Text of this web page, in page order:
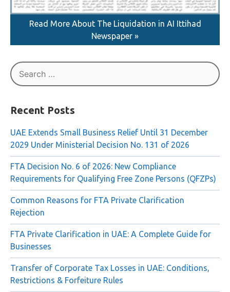
Newspaper »
for:
Recent Posts
UAE Extends Small Business Relief Until 31 December
2029 Under Ministerial Decision No. 131 of 2026
FTA Decision No. 6 of 2026: New Compliance
Requirements for Qualifying Free Zone Persons (QFZPs)
Common Reasons for FTA Private Clarification
Rejection
FTA Private Clarification in UAE: A Complete Guide for
Businesses